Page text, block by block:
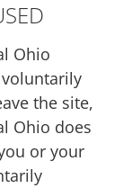
Ohio
the site,
Ohio does
or your